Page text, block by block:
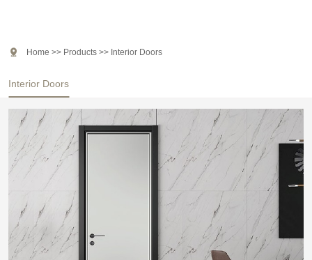
Interior Doors
 Home >> Products >> Interior Doors